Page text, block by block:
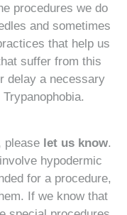
procedures we do
and sometimes
that help us
suffer from this
delay a necessary
please let us know.
hypodermic
for a procedure,
If we know that